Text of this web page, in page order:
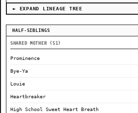
► EXPAND LINEAGE TREE
HALF-SIBLINGS
SHARED MOTHER (51)
Prominence
Bye-Ya
Louie
Heartbreaker
High School Sweet Heart Breath